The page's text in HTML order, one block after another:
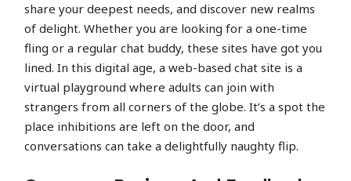
share your deepest needs, and discover new realms
of delight. Whether you are looking for a one-time
fling or a regular chat buddy, these sites have got you
lined. In this digital age, a web-based chat site is a
virtual playground where adults can join with
strangers from all corners of the globe. It’s a spot the
place inhibitions are left on the door, and
conversations can take a delightfully naughty flip.